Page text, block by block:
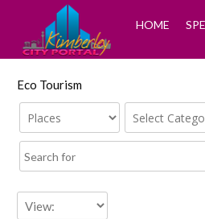
HOME
Eco Tourism